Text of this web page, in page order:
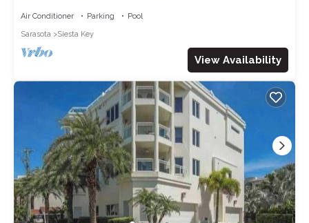
Air Conditioner Parking
Pool
Sarasota
Siesta Key
View Availability